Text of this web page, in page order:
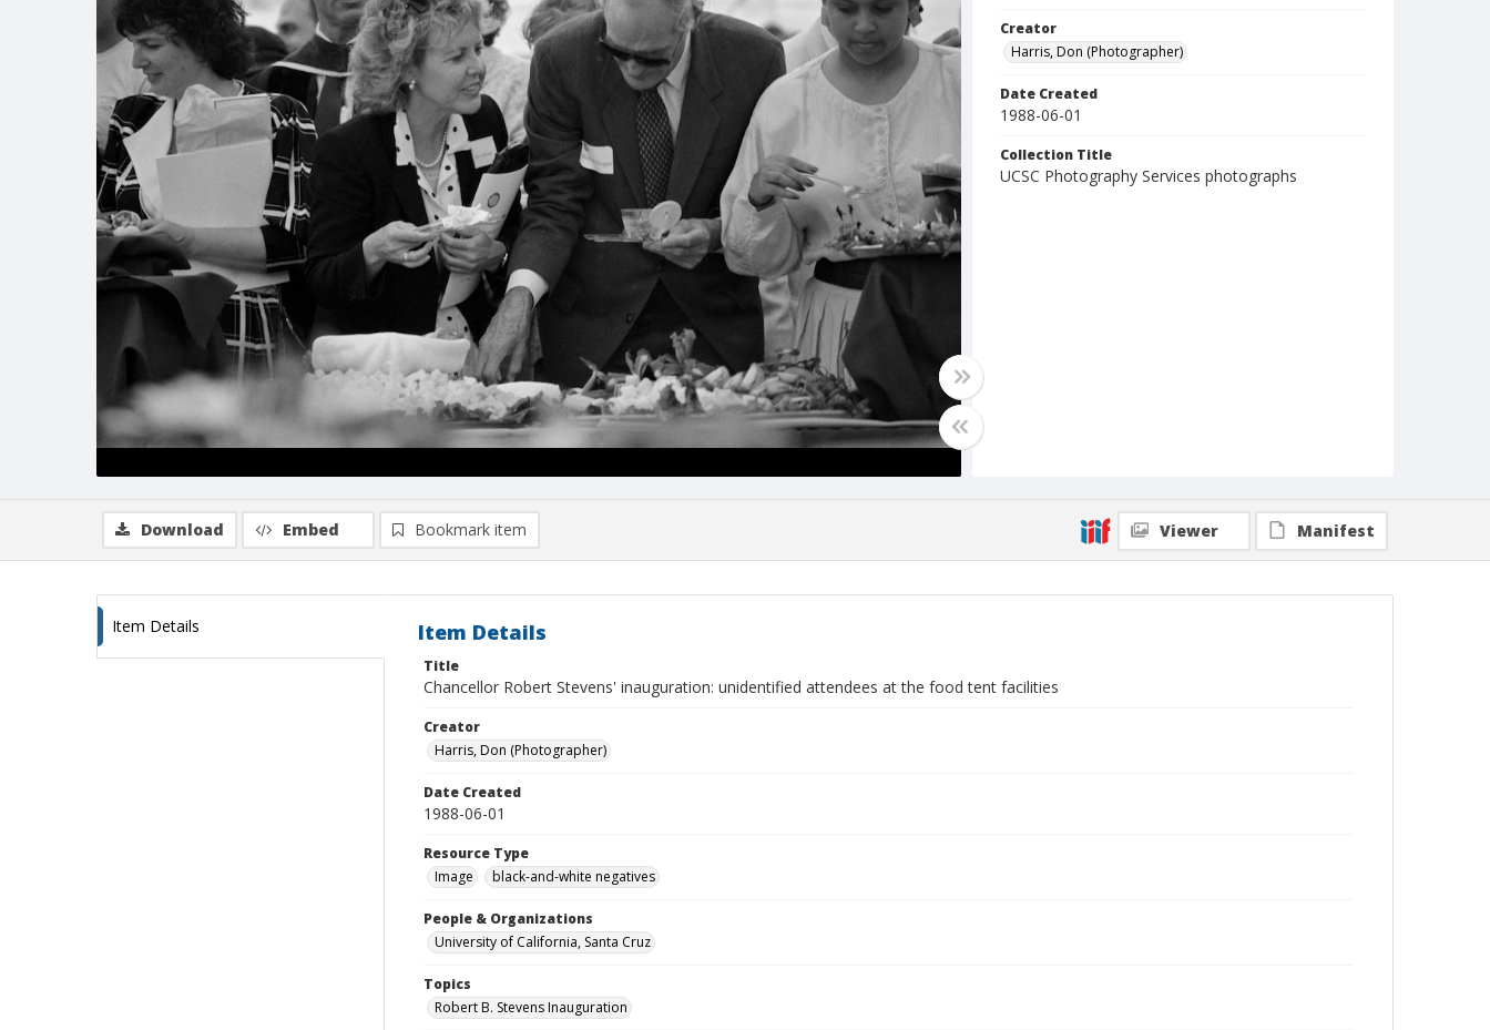
Creator
Harris, Don (Photographer)
Date Created
1988-06-01
Collection Title
UCSC Photography Services photographs
Download Embed Bookmark item Viewer Manifest
Item Details Item Details
Title
Chancellor Robert Stevens' inauguration: unidentified attendees at the food tent facilities
Creator
Harris, Don (Photographer)
Date Created
1988-06-01
Resource Type
Image
black-and-white negatives
People & Organizations
University of California, Santa Cruz
Topics
Robert B. Stevens Inauguration